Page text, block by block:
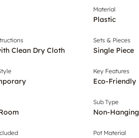
Material
Plastic
Clean Dry Cloth
Sets & Pieces
Single Piece
Key Features
Eco-Friendly
Sub Type
Non-Hanging
Pot Material